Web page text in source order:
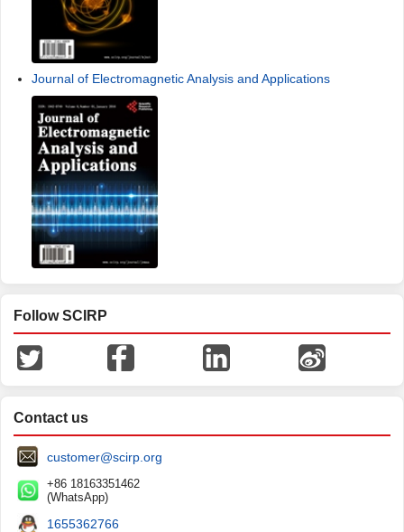
Journal of Electromagnetic Analysis and Applications
Follow SCIRP
Contact us
customer@scirp.org
+86 18163351462
(WhatsApp)
1655362766